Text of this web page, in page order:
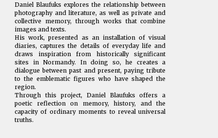
Daniel Blaufuks explores the relationship between
photography and literature, as well as private and
collective memory, through works that combine
images and texts.
His work, presented as an installation of visual
diaries, captures the details of everyday life and
draws inspiration from historically significant
sites in Normandy. In doing so, he creates a
dialogue between past and present, paying tribute
to the emblematic figures who have shaped the
region.
Through this project, Daniel Blaufuks offers a
poetic reflection on memory, history, and the
capacity of ordinary moments to reveal universal
truths.